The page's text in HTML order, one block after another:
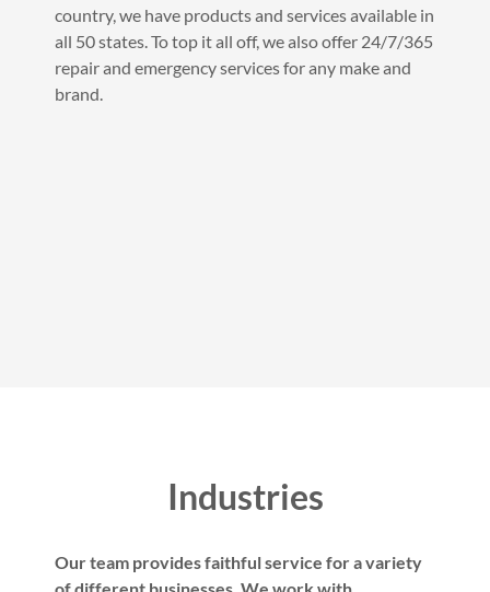
country, we have products and services available in
all 50 states. To top it all off, we also offer 24/7/365
repair and emergency services for any make and
brand.
Industries
Our team provides faithful service for a variety
of different businesses. We work with